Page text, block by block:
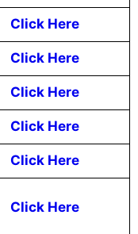
Click Here
Click Here
Click Here
Click Here
Click Here
Click Here